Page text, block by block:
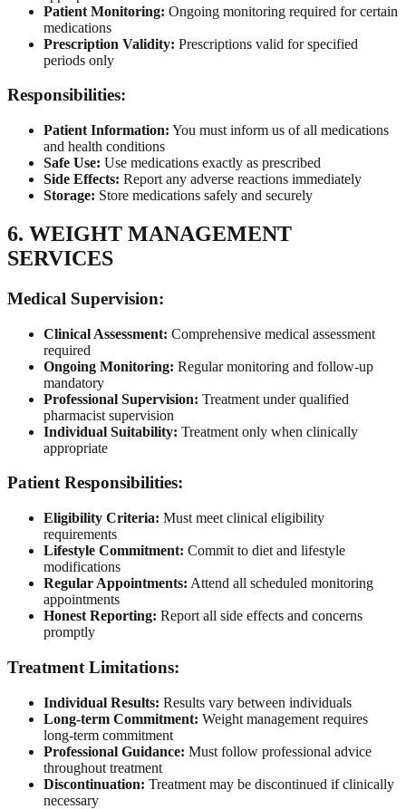
Patient Monitoring: Ongoing monitoring required for certain
medications
Prescription Validity: Prescriptions valid for specified
periods only
Responsibilities:
Patient Information: You must inform us of all medications
and health conditions
Safe Use: Use medications exactly as prescribed
Side Effects: Report any adverse reactions immediately
Storage: Store medications safely and securely
6. WEIGHT MANAGEMENT
SERVICES
Medical Supervision:
Clinical Assessment: Comprehensive medical assessment
required
Ongoing Monitoring: Regular monitoring and follow-up
mandatory
Professional Supervision: Treatment under qualified
pharmacist supervision
Individual Suitability: Treatment only when clinically
appropriate
Patient Responsibilities:
Eligibility Criteria: Must meet clinical eligibility
requirements
Lifestyle Commitment: Commit to diet and lifestyle
modifications
Regular Appointments: Attend all scheduled monitoring
appointments
Honest Reporting: Report all side effects and concerns
promptly
Treatment Limitations:
Individual Results: Results vary between individuals
Long-term Commitment: Weight management requires
long-term commitment
Professional Guidance: Must follow professional advice
throughout treatment
Discontinuation: Treatment may be discontinued if clinically
necessary